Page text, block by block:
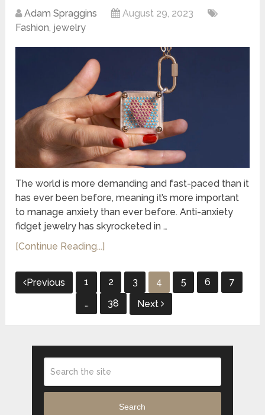
Adam Spraggins
August 29, 2023
Fashion, jewelry
The world is more demanding and fast-paced than it
has ever been before, meaning it’s more important
to manage anxiety than ever before. Anti-anxiety
fidget jewelry has skyrocketed in …
[Continue Reading...]
Posts
pagination
Previous 1 2 3 4 5 6
7
…
38 Next
Search